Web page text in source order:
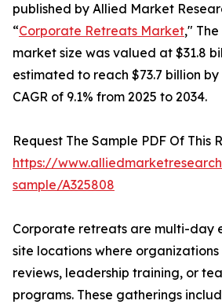
published by Allied Market
“Corporate Retreats Market,"
market size was valued at $31.8
estimated to reach $73.7 billion
CAGR of 9.1% from 2025 to 2034.
Request The Sample PDF Of This
https://
sample/A325808
Corporate retreats are multi-day
site locations where organizations
reviews, leadership training, or
programs. These gatherings